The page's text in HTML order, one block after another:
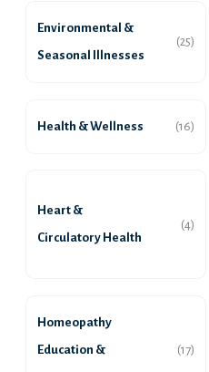
Environmental &
Seasonal Illnesses
(25)
Health & Wellness (16)
Heart &
Circulatory Health
(4)
Homeopathy
Education &
(17)